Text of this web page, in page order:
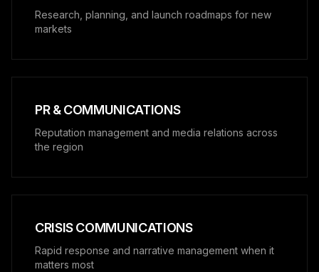
Research, planning, and launch roadmaps for new
markets
PR & COMMUNICATIONS
Reputation management and media relations across
the region
CRISIS COMMUNICATIONS
Rapid response and narrative management when it
matters most